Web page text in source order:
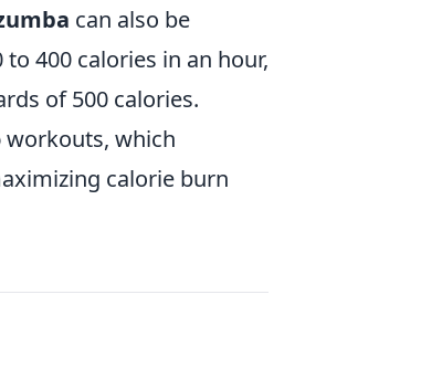
can also be
400 calories in an hour,
of 500 calories.
workouts, which
calorie burn